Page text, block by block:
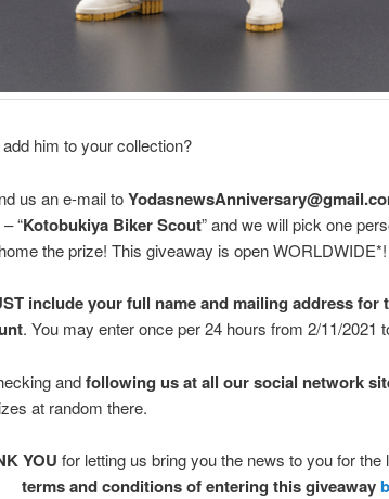
him to your collection?
us an e-mail to
“Kotobukiya Biker Scout” and we will pick one
the prize! This giveaway is open WORLDWIDE*!
include your full name and mailing address for
. You may enter once per 24 hours from 2/11/2021
andfollowing us at all our social network
at random there.
YOU for letting us bring you the news to you for the
terms and conditions of entering this giveaway